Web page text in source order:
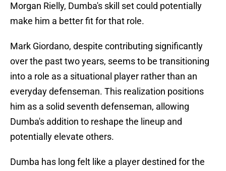
Morgan Rielly, Dumba's skill set could potentially
make him a better fit for that role.
Mark Giordano, despite contributing significantly
over the past two years, seems to be transitioning
into a role as a situational player rather than an
everyday defenseman. This realization positions
him as a solid seventh defenseman, allowing
Dumba's addition to reshape the lineup and
potentially elevate others.
Dumba has long felt like a player destined for the